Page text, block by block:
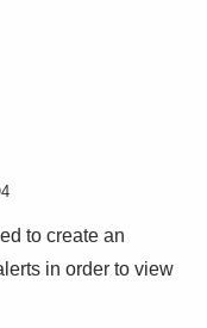
to create an
in order to view